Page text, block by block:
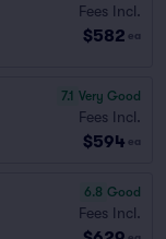
Fees Incl.
$582 ea
7.1 Very Good
Fees Incl.
$594 ea
6.8 Good
Fees Incl.